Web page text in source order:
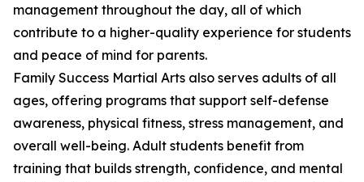
management throughout the day, all of which
contribute to a higher-quality experience for students
and peace of mind for parents.
Family Success Martial Arts also serves adults of all
ages, offering programs that support self-defense
awareness, physical fitness, stress management, and
overall well-being. Adult students benefit from
training that builds strength, confidence, and mental